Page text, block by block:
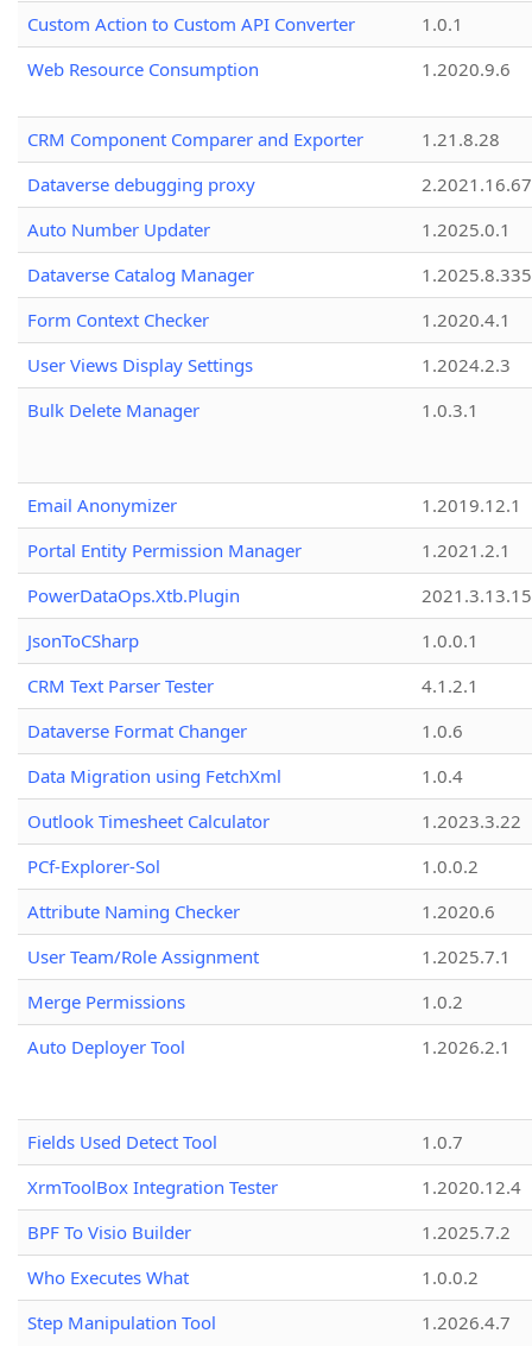
Custom Action to Custom API Converter
1.0.1
Web Resource Consumption
1.2020.9.6
CRM Component Comparer and Exporter
1.21.8.28
Dataverse debugging proxy
2.2021.16.67
Auto Number Updater
1.2025.0.1
Dataverse Catalog Manager
1.2025.8.335
Form Context Checker
1.2020.4.1
User Views Display Settings
1.2024.2.3
Bulk Delete Manager
1.0.3.1
Email Anonymizer
1.2019.12.1
Portal Entity Permission Manager
1.2021.2.1
PowerDataOps.Xtb.Plugin
JsonToCSharp
1.0.0.1
CRM Text Parser Tester
4.1.2.1
Dataverse Format Changer
1.0.6
Data Migration using FetchXml
1.0.4
Outlook Timesheet Calculator
1.2023.3.22
PCf-Explorer-Sol
1.0.0.2
Attribute Naming Checker
1.2020.6
User Team/Role Assignment
1.2025.7.1
Merge Permissions
1.0.2
Auto Deployer Tool
1.2026.2.1
Fields Used Detect Tool
1.0.7
XrmToolBox Integration Tester
1.2020.12.4
BPF To Visio Builder
1.2025.7.2
Who Executes What
1.0.0.2
Step Manipulation Tool
1.2026.4.7